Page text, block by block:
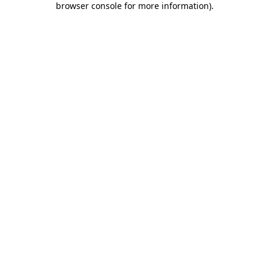
browser console for more information).